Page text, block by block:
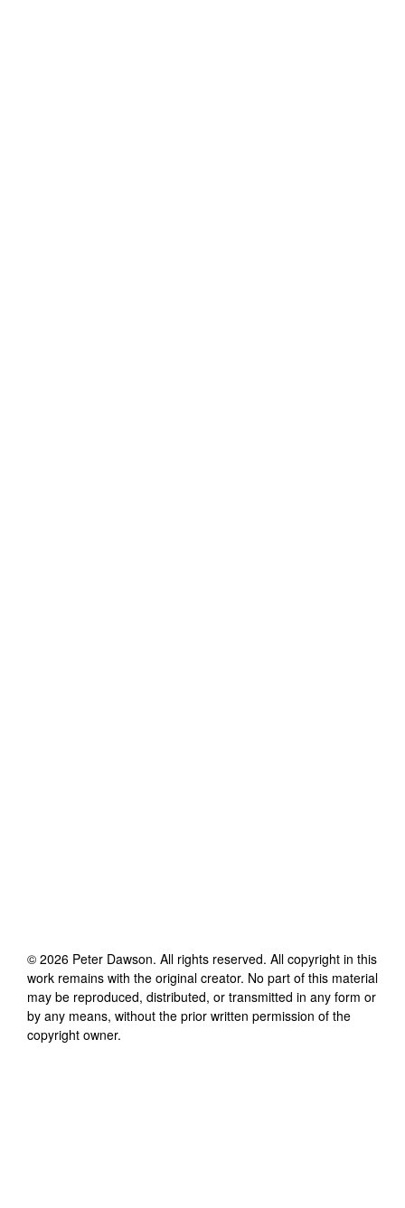
© 2026 Peter Dawson. All rights reserved. All copyright in this
work remains with the original creator. No part of this material
may be reproduced, distributed, or transmitted in any form or
by any means, without the prior written permission of the
copyright owner.